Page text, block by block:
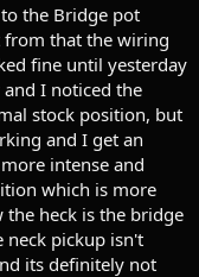
the Bridge pot
that the wiring
fine until yesterday
I noticed the
stock position, but
and I get an
intense and
which is more
heck is the bridge
neck pickup isn't
its definitely not